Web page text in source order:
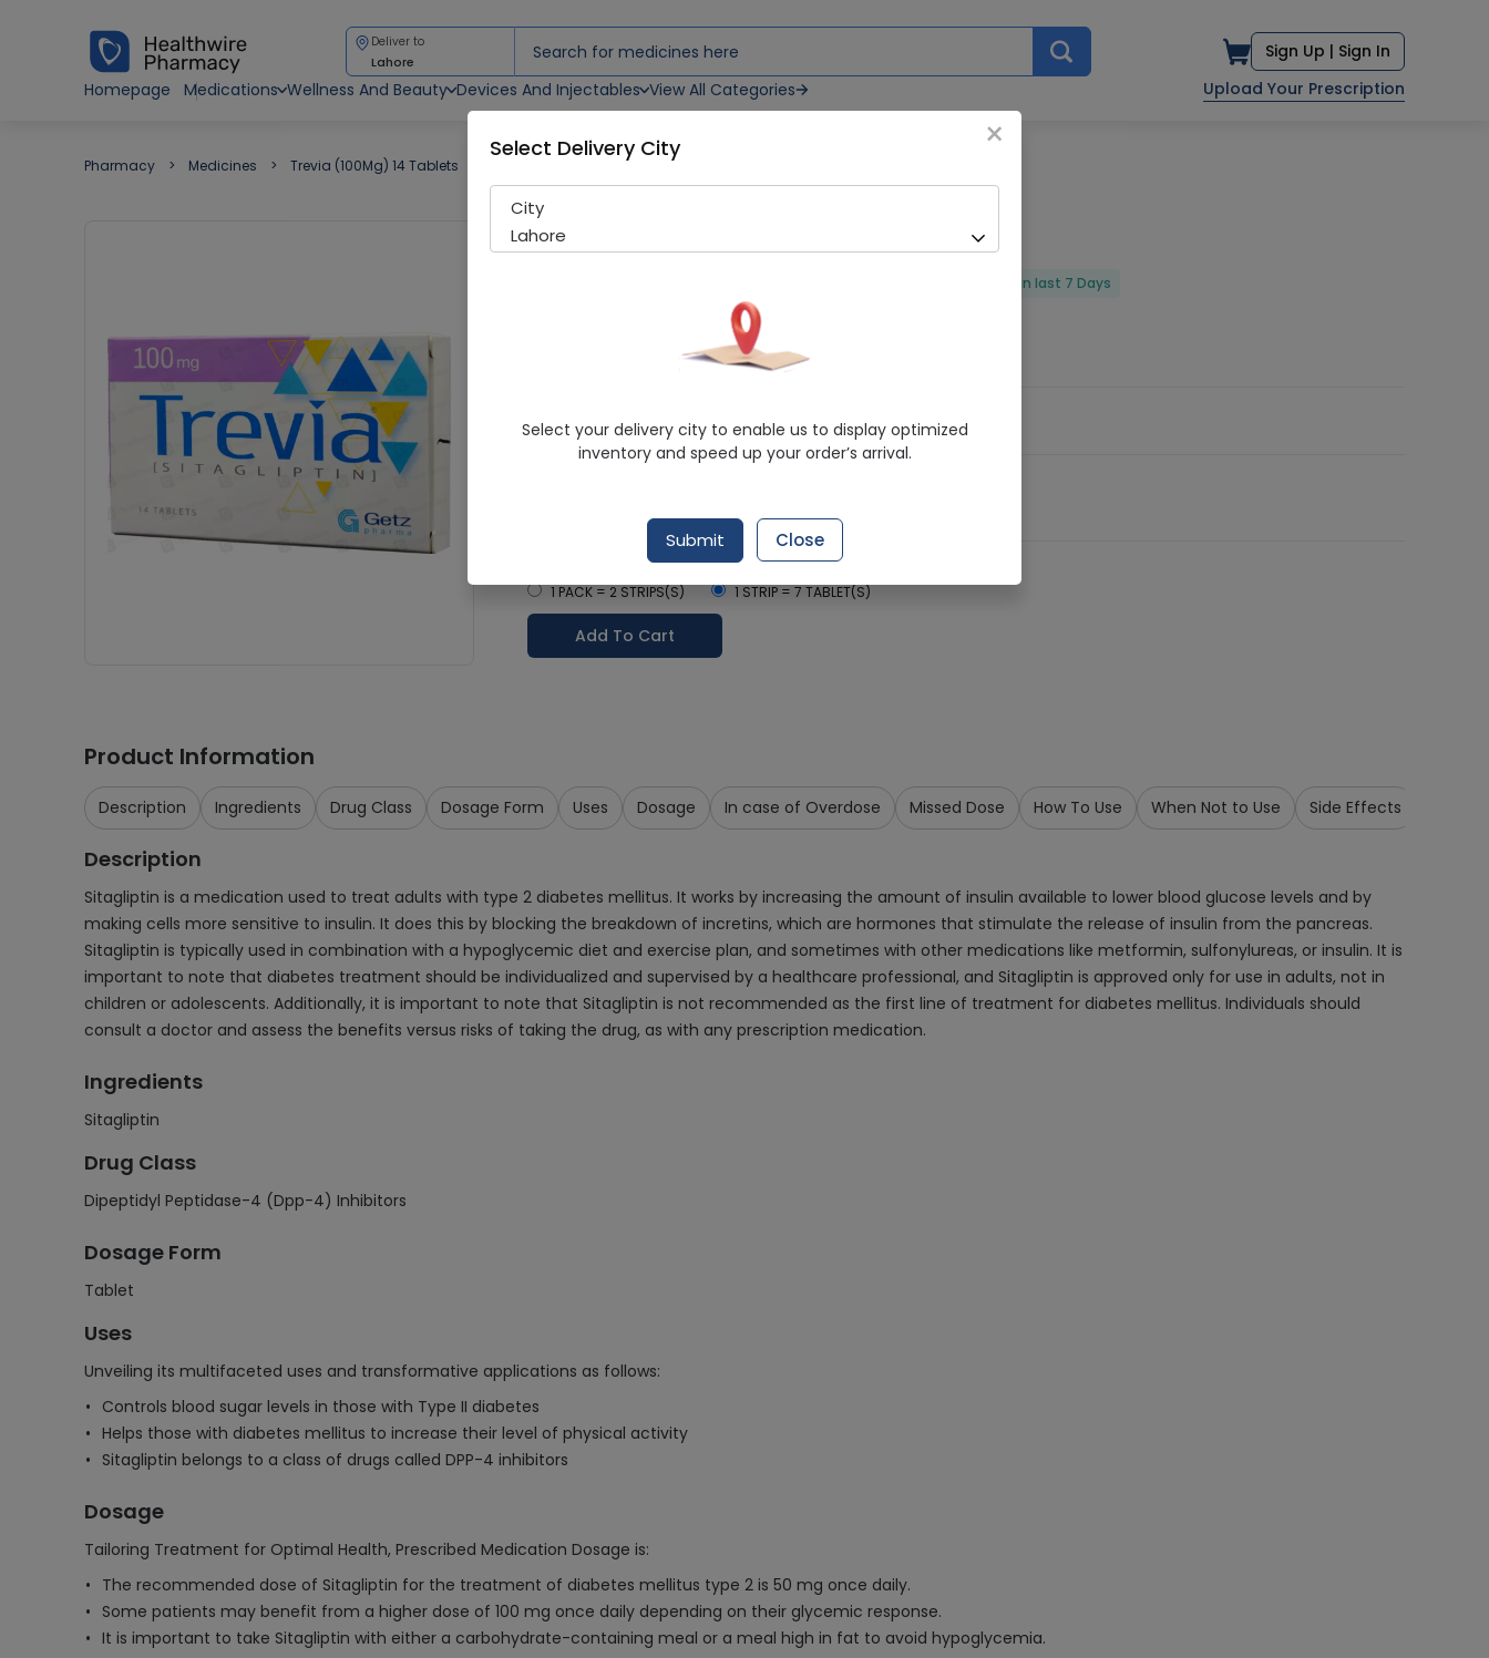
Deliver to
Lahore Sign Up | Sign In
Homepage
Medications Wellness And Beauty Devices And Injectables View All Categories Upload Your Prescription
Pharmacy Medicines Trevia (100Mg) 14 Tablets
Trevia (100Mg) 14 Tablets
208 successful orders delivered in last 7 Days
Getz Pharma
Sitagliptin
4.9/5
Delivery by Tomorrow, 9:00 am - 12:00 pm
Select Pack Size
1 PACK = 2 STRIPS(S) 1 STRIP = 7 TABLET(S)
Add To Cart
Product Information
Description Ingredients Drug Class Dosage Form Uses Dosage In case of Overdose Missed Dose How To Use When Not to Use Side Effects
Description
Sitagliptin is a medication used to treat adults with type 2 diabetes mellitus. It works by increasing the amount of insulin available to lower blood glucose levels and by
making cells more sensitive to insulin. It does this by blocking the breakdown of incretins, which are hormones that stimulate the release of insulin from the pancreas.
Sitagliptin is typically used in combination with a hypoglycemic diet and exercise plan, and sometimes with other medications like metformin, sulfonylureas, or insulin. It is
important to note that diabetes treatment should be individualized and supervised by a healthcare professional, and Sitagliptin is approved only for use in adults, not in
children or adolescents. Additionally, it is important to note that Sitagliptin is not recommended as the first line of treatment for diabetes mellitus. Individuals should
consult a doctor and assess the benefits versus risks of taking the drug, as with any prescription medication.
Ingredients
Sitagliptin
Drug Class
Dipeptidyl Peptidase-4 (Dpp-4) Inhibitors
Dosage Form
Tablet
Uses
Unveiling its multifaceted uses and transformative applications as follows:
Controls blood sugar levels in those with Type II diabetes
Helps those with diabetes mellitus to increase their level of physical activity
Sitagliptin belongs to a class of drugs called DPP-4 inhibitors
Dosage
Tailoring Treatment for Optimal Health, Prescribed Medication Dosage is:
The recommended dose of Sitagliptin for the treatment of diabetes mellitus type 2 is 50 mg once daily.
Some patients may benefit from a higher dose of 100 mg once daily depending on their glycemic response.
It is important to take Sitagliptin with either a carbohydrate-containing meal or a meal high in fat to avoid hypoglycemia.
×
Select Delivery City
City
Lahore
Select your delivery city to enable us to display optimized
inventory and speed up your order’s arrival.
Submit Close